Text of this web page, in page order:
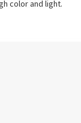
color and light.